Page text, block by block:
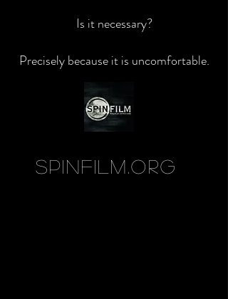
Is it necessary?
Precisely because it is uncomfortable.
SpinFilm.org